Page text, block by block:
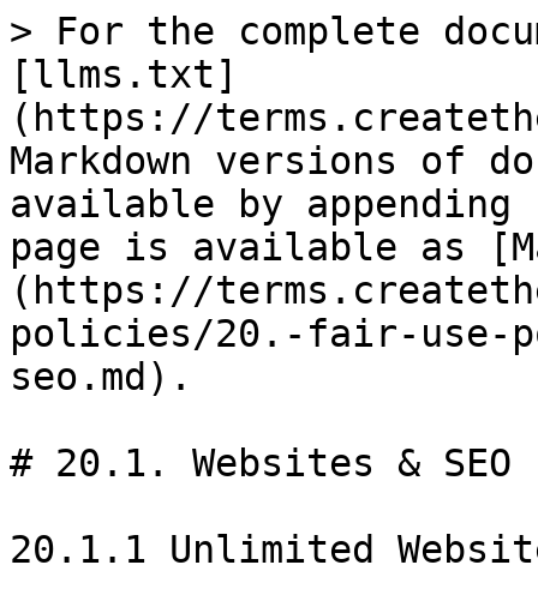
> For the complete
[llms.txt]
(https://
Markdown versions of
available by
page is available as
(https://
policies/20.-fair-use-
seo.md).
# 20.1. Websites & SEO
20.1.1 Unlimited